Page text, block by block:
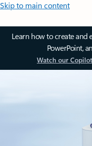
Skip to main content
Learn how to create and
PowerPoint,
Watch our